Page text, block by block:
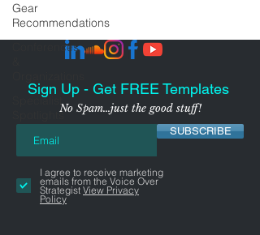
Gear
Recommendations
Conferences
Specialist
Spotlights
Sign Up - Get FREE Templates
No Spam...just the good stuff!
SUBSCRIBE
I agree to receive marketing
emails from the Voice Over
Strategist View Privacy
Policy